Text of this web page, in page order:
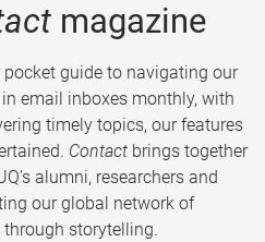
magazine
guide to navigating our
email inboxes monthly, with
timely topics, our features
Contact brings together
alumni, researchers and
our global network of
through storytelling.